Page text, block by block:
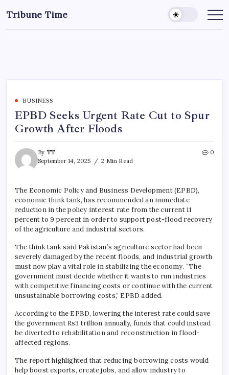
Tribune Time
BUSINESS
EPBD Seeks Urgent Rate Cut to Spur
Growth After Floods
By TT
September 14, 2025
2 Min Read
0
The Economic Policy and Business Development (EPBD),
economic think tank, has recommended an immediate
reduction in the policy interest rate from the current 11
percent to 9 percent in order to support post-flood recovery
of the agriculture and industrial sectors.
The think tank said Pakistan’s agriculture sector had been
severely damaged by the recent floods, and industrial growth
must now play a vital role in stabilizing the economy. “The
government must decide whether it wants to run industries
with competitive financing costs or continue with the current
unsustainable borrowing costs,” EPBD added.
According to the EPBD, lowering the interest rate could save
the government Rs3 trillion annually, funds that could instead
be diverted to rehabilitation and reconstruction in flood-
affected regions.
The report highlighted that reducing borrowing costs would
help boost exports, create jobs, and allow industry to